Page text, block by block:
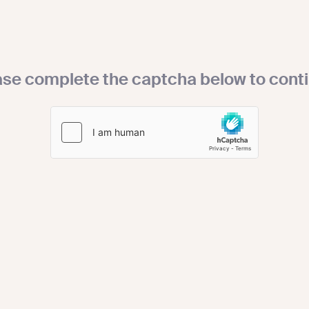
complete the captcha below to